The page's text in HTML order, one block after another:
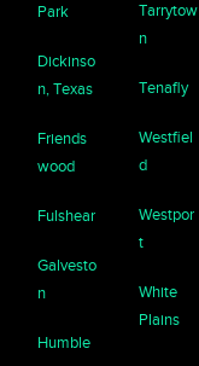
Park
Dickinso
n, Texas
Friends
wood
Fulshear
Galvesto
n
Humble
Tarrytow
n
Tenafly
Westfiel
d
Westpor
t
White
Plains